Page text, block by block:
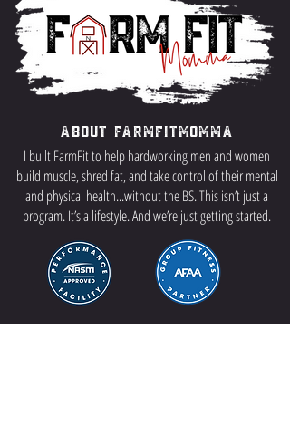
About FarmFitMomma
I built FarmFit to help hardworking men and women
build muscle, shred fat, and take control of their mental
and physical health...without the BS. This isn’t just a
program. It’s a lifestyle. And we’re just getting started.